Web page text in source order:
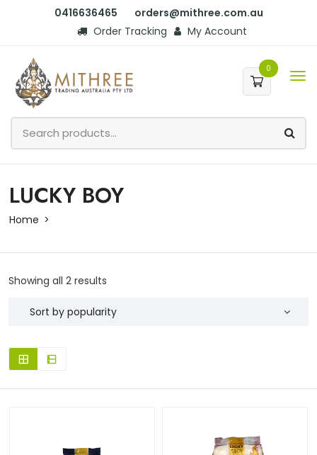
0416636465
orders@mithree.com.au
Order Tracking
My Account
0
LUCKY BOY
Home
Showing all 2 results